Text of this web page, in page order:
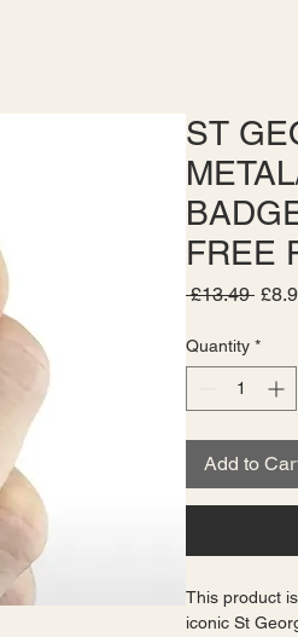
ST
FREE
£13.49
Quantity *
Add to
This product
iconic St